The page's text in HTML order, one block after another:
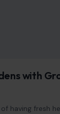
with
having fresh